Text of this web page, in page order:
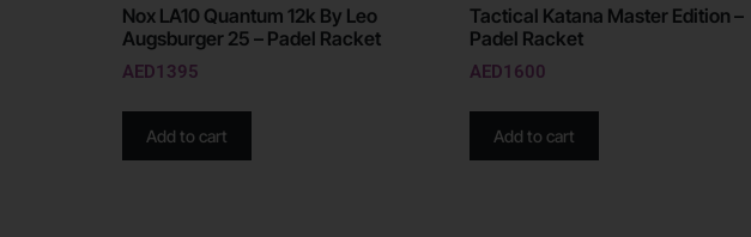
Nox LA10 Quantum 12k By Leo
Augsburger 25 – Padel Racket
AED1395
Add to cart
Tactical Katana Master Edition –
Padel Racket
AED1600
Add to cart